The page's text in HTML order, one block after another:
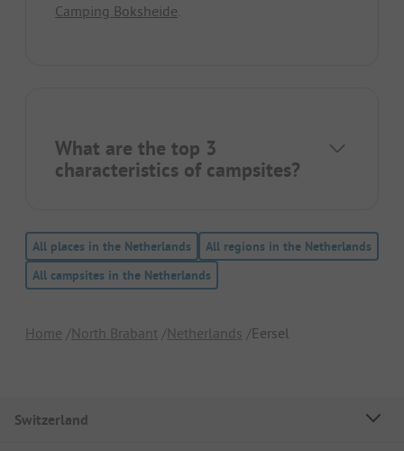
Camping Boksheide
What are the top 3
characteristics of campsites?
All places in the Netherlands
All regions in the Netherlands
All campsites in the Netherlands
Home North Brabant Netherlands Eersel
Switzerland